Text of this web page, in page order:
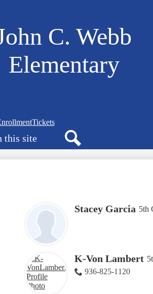
C. Webb
Elementary
Tickets
Stacey Garcia 5th
K-Von Lambert
936-825-1120